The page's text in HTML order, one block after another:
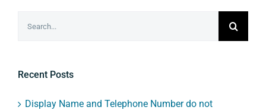
Recent Posts
Display Name and Telephone Number do not